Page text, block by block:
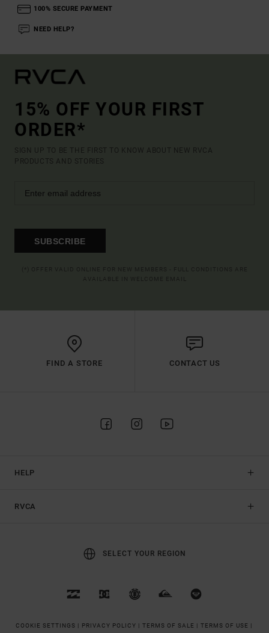
100% SECURE PAYMENT
NEED HELP?
15% OFF YOUR FIRST
ORDER*
SIGN UP TO BE THE FIRST TO KNOW ABOUT NEW RVCA
PRODUCTS AND STORIES
SUBSCRIBE
FIND A STORE CONTACT US
HELP
RVCA
SELECT YOUR REGION
COOKIE SETTINGS | PRIVACY POLICY | TERMS OF SALE | TERMS OF USE |